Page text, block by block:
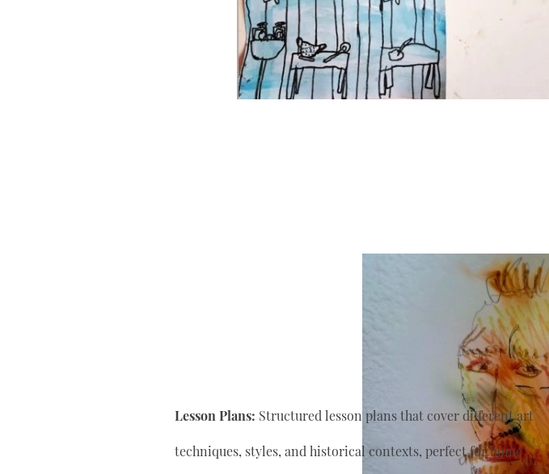
Lesson Plans: Structured lesson plans that cover different art
techniques, styles, and historical contexts, perfect for home